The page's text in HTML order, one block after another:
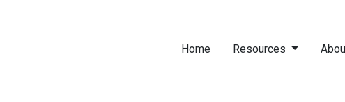
Home Resources